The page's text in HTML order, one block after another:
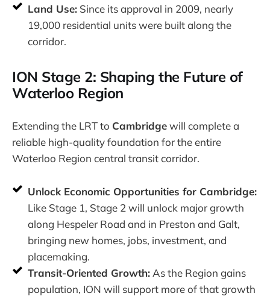
Land Use:Since its approval in 2009, nearly
19,000 residential units were built along the
corridor.
ION Stage 2: Shaping the Future of
Waterloo Region
Extending the LRT to Cambridgewill complete a
reliable high-quality foundation for the entire
Waterloo Region central transit corridor.
Unlock Economic Opportunities for Cambridge:
Like Stage 1, Stage 2 will unlock major growth
along Hespeler Road and in Preston and Galt,
bringing new homes, jobs, investment, and
placemaking.
Transit-Oriented Growth:As the Region gains
population, ION will support more of that growth